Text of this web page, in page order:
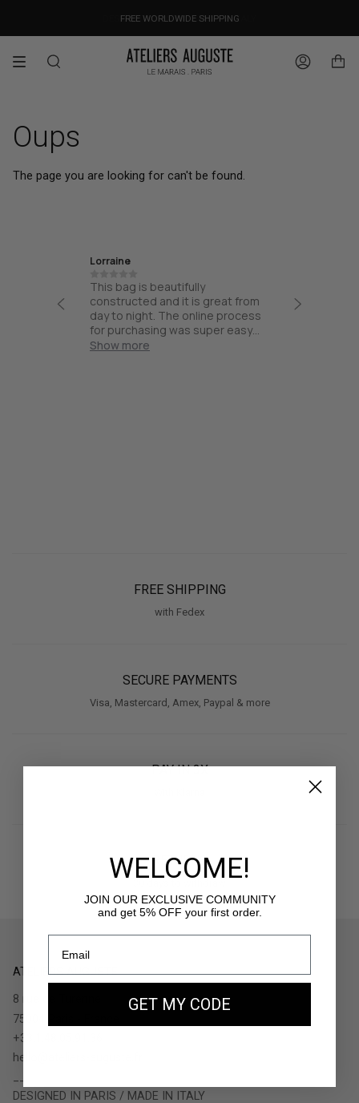
content
DESIGNED IN PARIS / MADE IN ITALY
FREE WORLDWIDE SHIPPING
OUR PRICES ALREADY COVER THE NEW 15% CUSTOMS DUTIES
Search Account
Oups
The page you are looking for can't be found.
Lorraine
This bag is beautifully
constructed and it is great from
day to night. The online process
for purchasing was super easy
and the bag arrived quick!
Show more
FREE SHIPPING
with Fedex
SECURE PAYMENTS
Visa, Mastercard, Amex, Paypal & more
PAY IN 3X
RETURNS
ATELIERS AUGUSTE
8 rue de Turenne
75004 Paris - France
+33.1.48.05.91.36
hello@ateliers-auguste.fr
DESIGNED IN PARIS / MADE IN ITALY
WELCOME!
JOIN OUR EXCLUSIVE COMMUNITY
and get 5% OFF your first order.
GET MY CODE